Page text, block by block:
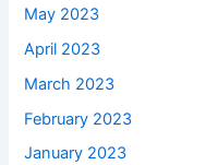
May 2023
April 2023
March 2023
February 2023
January 2023